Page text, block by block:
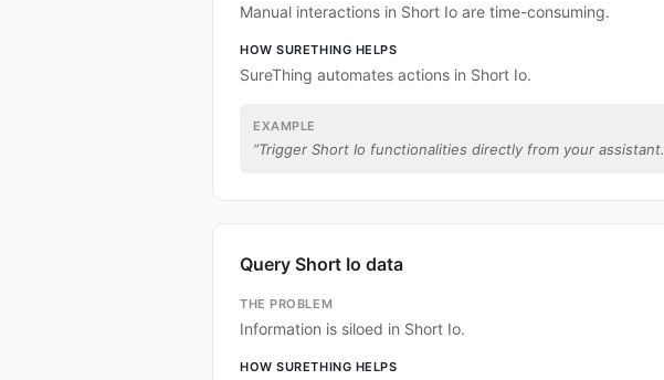
Manual interactions in Short Io are time-consuming.
HOW SURETHING HELPS
SureThing automates actions in Short Io.
EXAMPLE
“Trigger Short Io functionalities directly from your assistant.
Query Short Io data
THE PROBLEM
Information is siloed in Short Io.
HOW SURETHING HELPS